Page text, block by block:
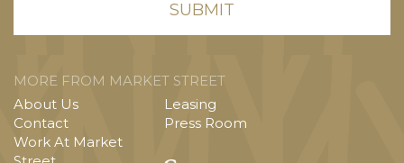
MORE FROM MARKET STREET
About Us
Contact
Work At Market
Leasing
Press Room